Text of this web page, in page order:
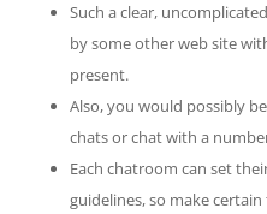
Such a clear,
by some other web site
present.
Also, you would possibly
chats or chat with a
Each chatroom can set
guidelines, so make